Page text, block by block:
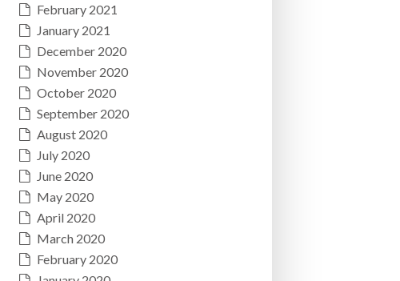
February 2021
January 2021
December 2020
November 2020
October 2020
September 2020
August 2020
July 2020
June 2020
May 2020
April 2020
March 2020
February 2020